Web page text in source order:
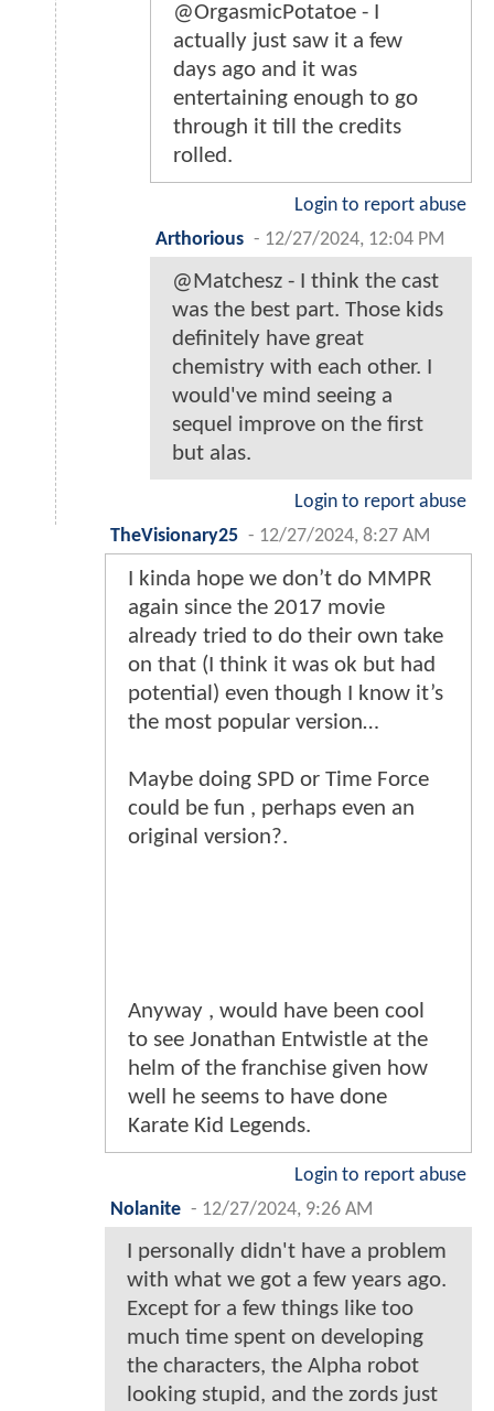
@OrgasmicPotatoe - I
actually just saw it a few
days ago and it was
entertaining enough to go
through it till the credits
rolled.
Login to report abuse
Arthorious - 12/27/2024, 12:04 PM
@Matchesz - I think the cast
was the best part. Those kids
definitely have great
chemistry with each other. I
would've mind seeing a
sequel improve on the first
but alas.
Login to report abuse
TheVisionary25 - 12/27/2024, 8:27 AM
I kinda hope we don’t do MMPR
again since the 2017 movie
already tried to do their own take
on that (I think it was ok but had
potential) even though I know it’s
the most popular version…
Maybe doing SPD or Time Force
could be fun , perhaps even an
original version?.
Anyway , would have been cool
to see Jonathan Entwistle at the
helm of the franchise given how
well he seems to have done
Karate Kid Legends.
Login to report abuse
Nolanite - 12/27/2024, 9:26 AM
I personally didn't have a problem
with what we got a few years ago.
Except for a few things like too
much time spent on developing
the characters, the Alpha robot
looking stupid, and the zords just